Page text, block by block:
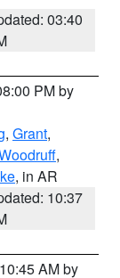
03:40
PM by
, Grant,
,
, in AR
10:37
AM by